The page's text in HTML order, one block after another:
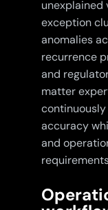
unexplained
exception
anomalies
recurrence
and
matter
accuracy
and